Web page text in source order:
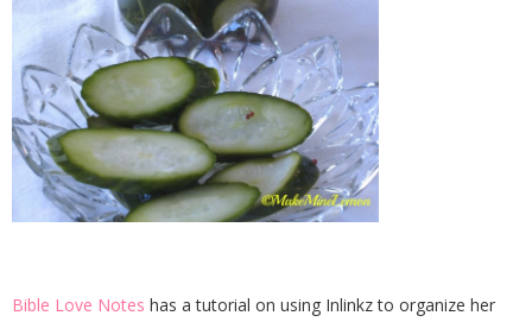
Bible Love Notes has a tutorial on using Inlinkz to organize her